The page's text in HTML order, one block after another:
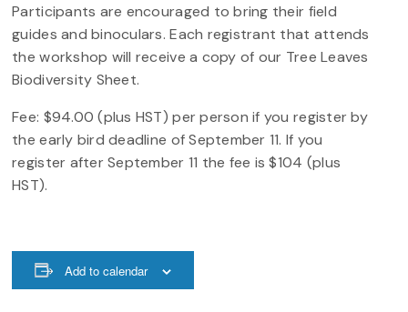
Participants are encouraged to bring their field
guides and binoculars. Each registrant that attends
the workshop will receive a copy of our Tree Leaves
Biodiversity Sheet.
Fee: $94.00 (plus HST) per person if you register by
the early bird deadline of September 11. If you
register after September 11 the fee is $104 (plus
HST).
Add to calendar